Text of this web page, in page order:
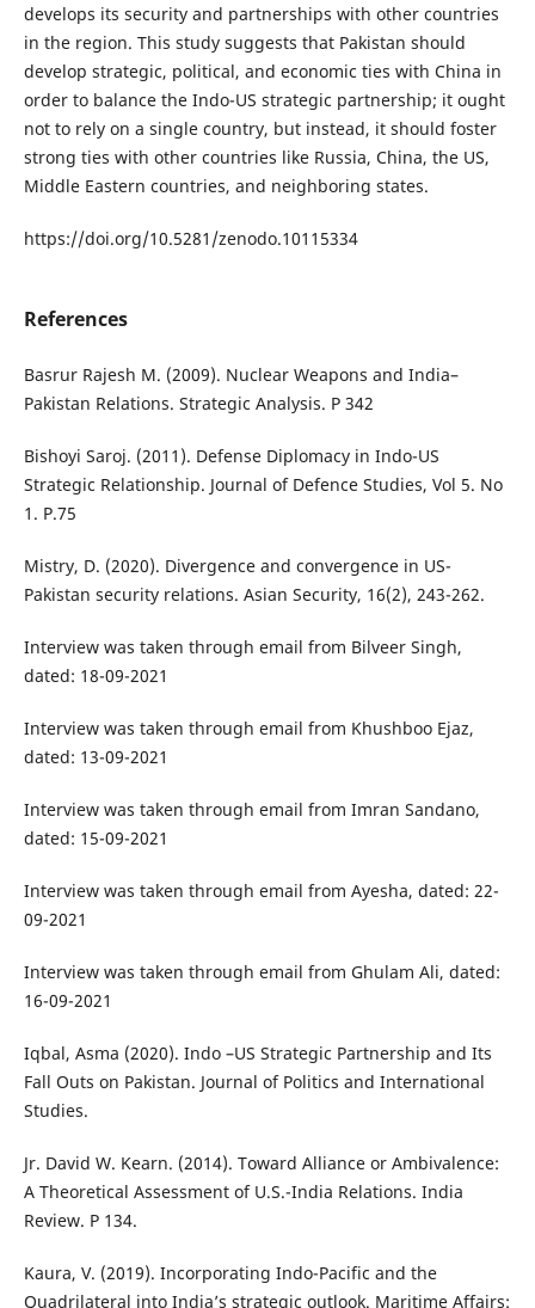
develops its security and partnerships with other countries
in the region. This study suggests that Pakistan should
develop strategic, political, and economic ties with China in
order to balance the Indo-US strategic partnership; it ought
not to rely on a single country, but instead, it should foster
strong ties with other countries like Russia, China, the US,
Middle Eastern countries, and neighboring states.
https://doi.org/10.5281/zenodo.10115334
References
Basrur Rajesh M. (2009). Nuclear Weapons and India–
Pakistan Relations. Strategic Analysis. P 342
Bishoyi Saroj. (2011). Defense Diplomacy in Indo-US
Strategic Relationship. Journal of Defence Studies, Vol 5. No
1. P.75
Mistry, D. (2020). Divergence and convergence in US-
Pakistan security relations. Asian Security, 16(2), 243-262.
Interview was taken through email from Bilveer Singh,
dated: 18-09-2021
Interview was taken through email from Khushboo Ejaz,
dated: 13-09-2021
Interview was taken through email from Imran Sandano,
dated: 15-09-2021
Interview was taken through email from Ayesha, dated: 22-
09-2021
Interview was taken through email from Ghulam Ali, dated:
16-09-2021
Iqbal, Asma (2020). Indo –US Strategic Partnership and Its
Fall Outs on Pakistan. Journal of Politics and International
Studies.
Jr. David W. Kearn. (2014). Toward Alliance or Ambivalence:
A Theoretical Assessment of U.S.-India Relations. India
Review. P 134.
Kaura, V. (2019). Incorporating Indo-Pacific and the
Quadrilateral into India’s strategic outlook. Maritime Affairs: